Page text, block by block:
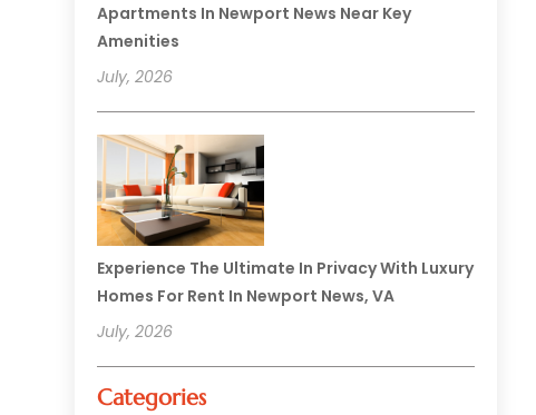
Apartments In Newport News Near Key
Amenities
July, 2026
Experience The Ultimate In Privacy With Luxury
Homes For Rent In Newport News, VA
July, 2026
Categories